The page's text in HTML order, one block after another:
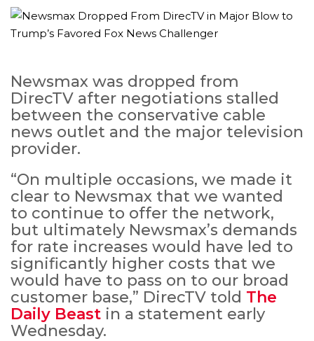
Newsmax was dropped from
DirecTV after negotiations stalled
between the conservative cable
news outlet and the major television
provider.
“On multiple occasions, we made it
clear to Newsmax that we wanted
to continue to offer the network,
but ultimately Newsmax’s demands
for rate increases would have led to
significantly higher costs that we
would have to pass on to our broad
customer base,” DirecTV told The
Daily Beast in a statement early
Wednesday.